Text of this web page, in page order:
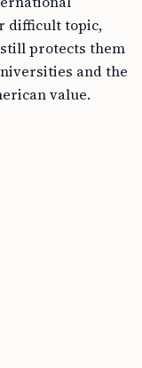
difficult topic,
protects them
and the
value.